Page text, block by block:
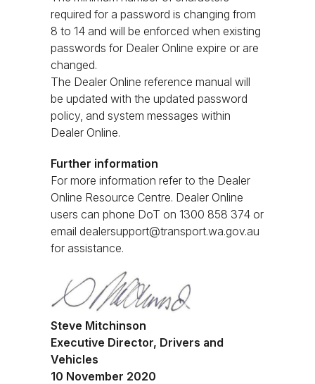
required for a password is changing from
8 to 14 and will be enforced when existing
passwords for Dealer Online expire or are
changed.
The Dealer Online reference manual will
be updated with the updated password
policy, and system messages within
Dealer Online.
Further information
For more information refer to the Dealer
Online Resource Centre. Dealer Online
users can phone DoT on 1300 858 374 or
email dealersupport@transport.wa.gov.au
for assistance.
Steve Mitchinson
Executive Director, Drivers and
Vehicles
10 November 2020